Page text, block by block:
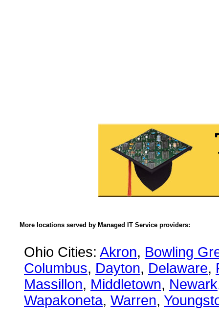
More locations served by Managed IT Service providers:
Ohio Cities: Akron, Bowling
Columbus, Dayton, Delaware,
Massillon, Middletown, Newark
Wapakoneta, Warren,